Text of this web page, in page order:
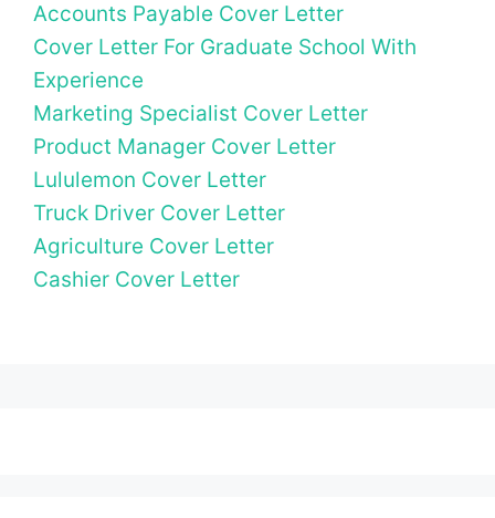
Accounts Payable Cover Letter
Cover Letter For Graduate School With
Experience
Marketing Specialist Cover Letter
Product Manager Cover Letter
Lululemon Cover Letter
Truck Driver Cover Letter
Agriculture Cover Letter
Cashier Cover Letter